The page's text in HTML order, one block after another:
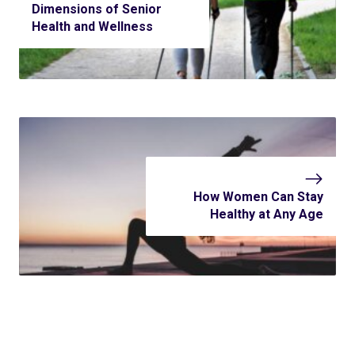
Dimensions of Senior
Health and Wellness
How Women Can Stay
Healthy at Any Age